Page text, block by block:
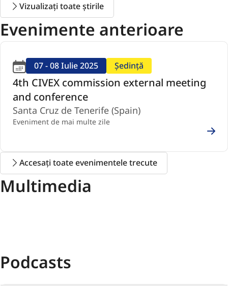
Vizualizați toate știrile
Evenimente anterioare
07 - 08 Iulie 2025 Ședință
4th CIVEX commission external meeting
and conference
Santa Cruz de Tenerife (Spain)
Eveniment de mai multe zile
Accesați toate evenimentele trecute
Multimedia
Podcasts